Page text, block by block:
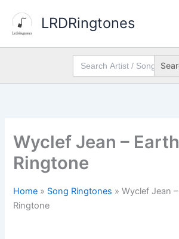
content
LRDRingtones
Search
for:
Wyclef Jean –
Ringtone
Home » Song Ringtones » Wyclef Jean
Ringtone